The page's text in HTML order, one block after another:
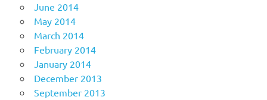
June 2014
May 2014
March 2014
February 2014
January 2014
December 2013
September 2013